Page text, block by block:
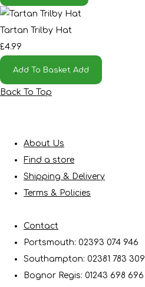
Tartan Trilby Hat
£4.99
Add To Basket Add
Back To Top
About Us
Find a store
Shipping & Delivery
Terms & Policies
Contact
Portsmouth: 02393 074 946
Southampton: 02381 783 309
Bognor Regis: 01243 698 696